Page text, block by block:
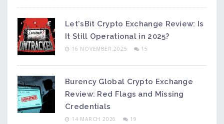
Let'sBit Crypto Exchange Review: Is
It Still Operational in 2025?
16 NOVEMBER 2025 15
Burency Global Crypto Exchange
Review: Red Flags and Missing
Credentials
14 MARCH 2026 19